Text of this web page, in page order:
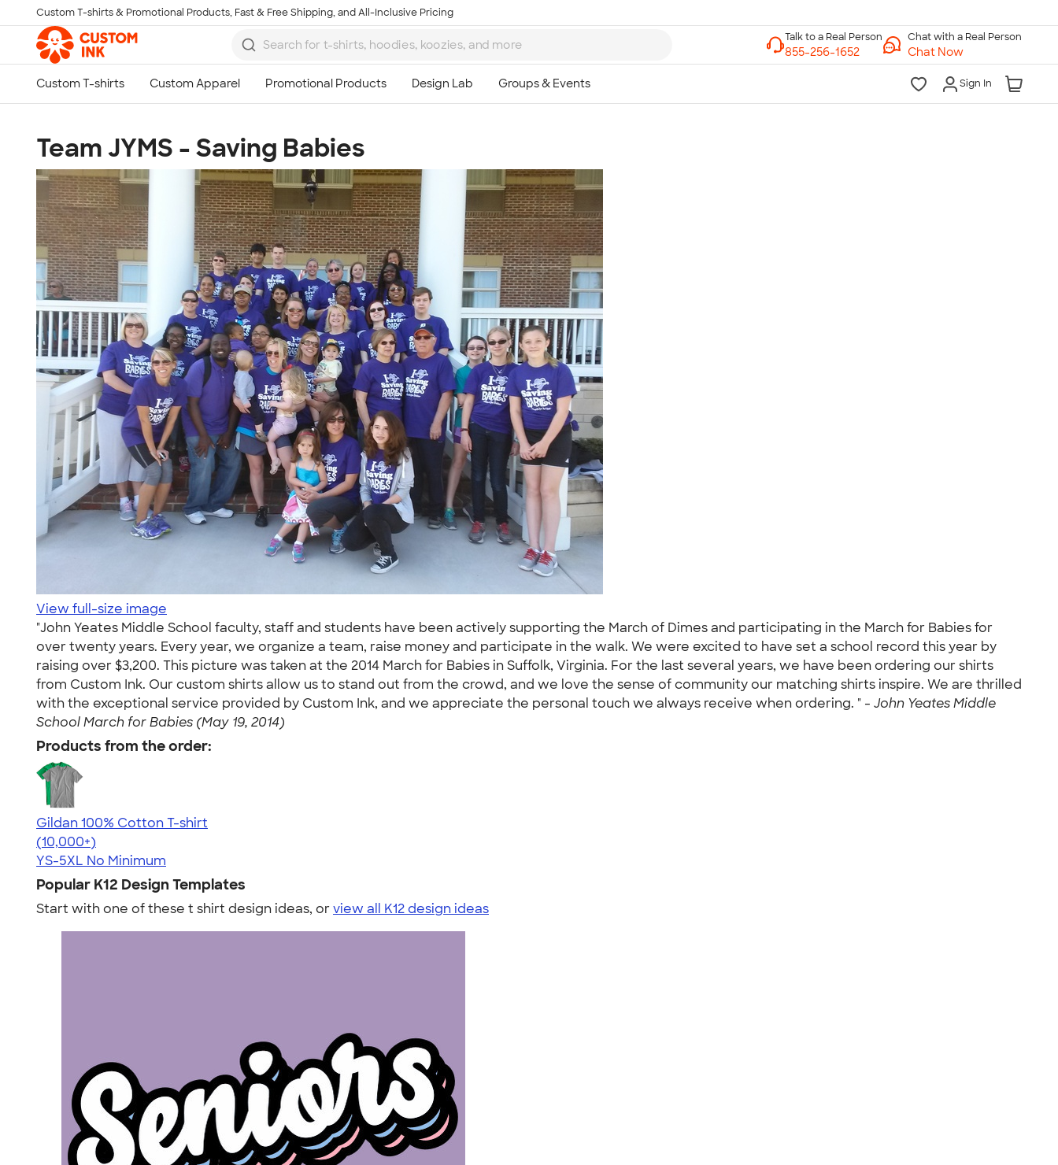
Skip to main content
Custom T-shirts & Promotional Products, Fast & Free Shipping, and All-Inclusive Pricing
Chat with a Real Person
Chat Now
Sign In
Team JYMS - Saving Babies
View full-size image
"John Yeates Middle School faculty, staff and students have been actively supporting the March of Dimes and participating in the March for Babies for
over twenty years. Every year, we organize a team, raise money and participate in the walk. We were excited to have set a school record this year by
raising over $3,200. This picture was taken at the 2014 March for Babies in Suffolk, Virginia. For the last several years, we have been ordering our shirts
from Custom Ink. Our custom shirts allow us to stand out from the crowd, and we love the sense of community our matching shirts inspire. We are thrilled
with the exceptional service provided by Custom Ink, and we appreciate the personal touch we always receive when ordering. " - John Yeates Middle
School March for Babies (May 19, 2014)
Products from the order:
Gildan 100% Cotton T-shirt
4.63
71546
(10,000+)
YS-5XL No Minimum
Popular K12 Design Templates
Start with one of these t shirt design ideas, orview all K12 design ideas